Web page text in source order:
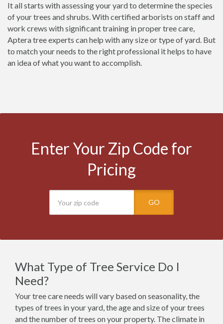
It all starts with assessing your yard to determine the species
of your trees and shrubs. With certified arborists on staff and
work crews with significant training in proper tree care,
Aptera tree experts can help with any size or type of yard. But
to match your needs to the right professional it helps to have
an idea of what you want to accomplish.
Enter Your Zip Code for
Pricing
GO
What Type of Tree Service Do I
Need?
Your tree care needs will vary based on seasonality, the
types of trees in your yard, the age and size of your trees
and the number of trees on your property. The climate in